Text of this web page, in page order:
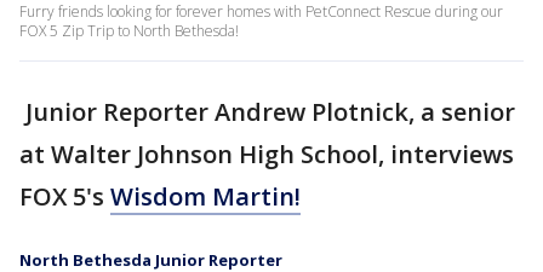
Furry friends looking for forever homes with PetConnect Rescue during our
FOX 5 Zip Trip to North Bethesda!
Junior Reporter Andrew Plotnick, a senior
at Walter Johnson High School, interviews
FOX 5's Wisdom Martin!
North Bethesda Junior Reporter